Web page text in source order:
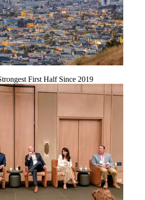
First Half Since 2019